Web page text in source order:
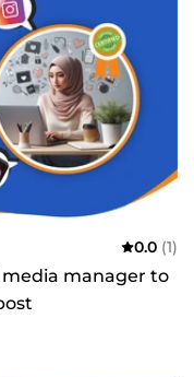
0.0 (1)
media manager to